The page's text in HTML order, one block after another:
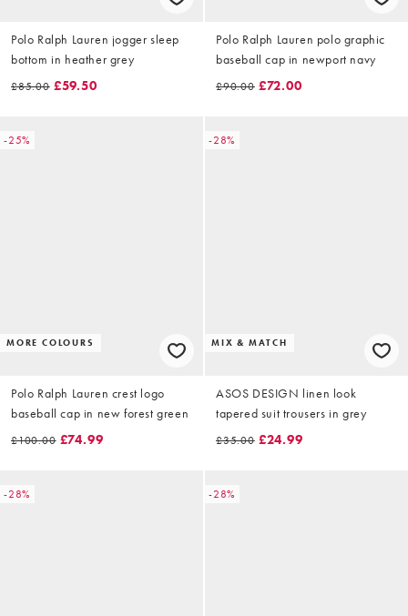
Polo Ralph Lauren jogger sleep
bottom in heather grey
£85.00 £59.50
Polo Ralph Lauren polo graphic
baseball cap in newport navy
£90.00 £72.00
-25%
MORE COLOURS
Polo Ralph Lauren crest logo
baseball cap in new forest green
£100.00 £74.99
-28%
MIX & MATCH
ASOS DESIGN linen look
tapered suit trousers in grey
£35.00 £24.99
-28% -28%